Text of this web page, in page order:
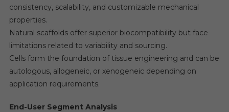
consistency, scalability, and customizable mechanical
properties.
Natural scaffolds offer superior biocompatibility but face
limitations related to variability and sourcing.
Cells form the foundation of tissue engineering and can be
autologous, allogeneic, or xenogeneic depending on
application requirements.
End-User Segment Analysis